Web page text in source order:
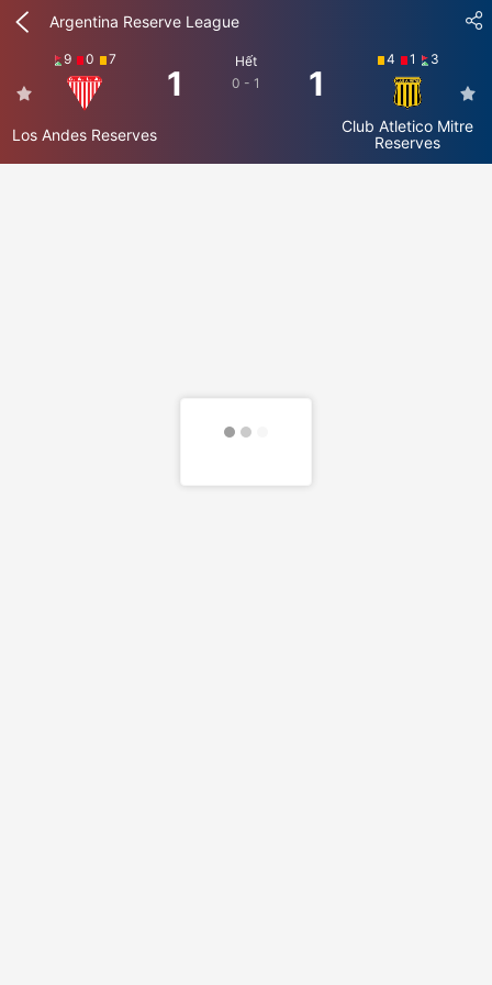
Argentina Reserve League
9 0 7
Los Andes Reserves
1 1
Hết
0 - 1
4 1 3
Club Atletico Mitre
Reserves